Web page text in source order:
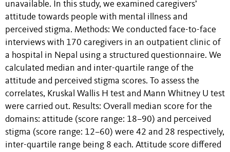
unavailable. In this study, we examined caregivers’
attitude towards people with mental illness and
perceived stigma. Methods: We conducted face-to-face
interviews with 170 caregivers in an outpatient clinic of
a hospital in Nepal using a structured questionnaire. We
calculated median and inter-quartile range of the
attitude and perceived stigma scores. To assess the
correlates, Kruskal Wallis H test and Mann Whitney U test
were carried out. Results: Overall median score for the
domains: attitude (score range: 18–90) and perceived
stigma (score range: 12–60) were 42 and 28 respectively,
inter-quartile range being 8 each. Attitude score differed